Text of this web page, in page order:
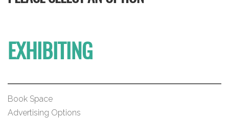
EXHIBITING
Book Space
Advertising Options